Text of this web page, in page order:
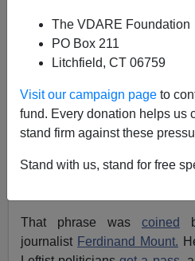
The VDARE Foundation
PO Box 211
Litchfield, CT 06759
Visit our campaign page to
fund. Every donation helps us
stand firm against these
Stand with us, stand for free
A+|a-
[Excerpted from the
available
exclusively
Earlier, by Steve Sailer:
Last Night Over Mexican Kid
Here's a phrase due for an
That phrase was coined
journalist Ferdinand Mount.